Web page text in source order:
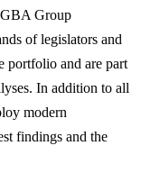
GBA Group
of legislators and
portfolio and are part
In addition to all
modern
findings and the